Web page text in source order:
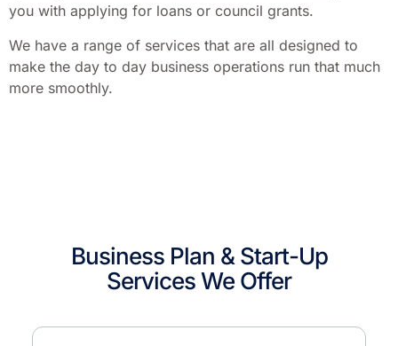
you with applying for loans or council grants.
We have a range of services that are all designed to
make the day to day business operations run that much
more smoothly.
Business Plan & Start-Up
Services We Offer